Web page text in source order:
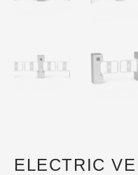
ELECTRIC